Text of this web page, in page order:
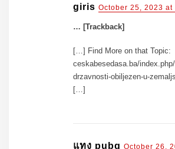
giris October 25, 2023 at
… [Trackback]
[…] Find More on that Topic:
ceskabesedasa.ba/
drzavnosti-obiljezen-u-
[…]
แทง pubg October 26,